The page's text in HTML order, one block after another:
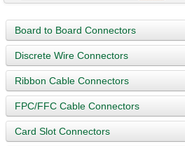
Board to Board Connectors
Discrete Wire Connectors
Ribbon Cable Connectors
FPC/FFC Cable Connectors
Card Slot Connectors